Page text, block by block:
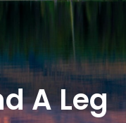
A Leg